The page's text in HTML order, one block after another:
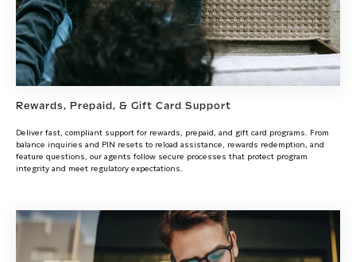
Rewards, Prepaid, & Gift Card Support
Deliver fast, compliant support for rewards, prepaid, and gift card programs. From
balance inquiries and PIN resets to reload assistance, rewards redemption, and
feature questions, our agents follow secure processes that protect program
integrity and meet regulatory expectations.